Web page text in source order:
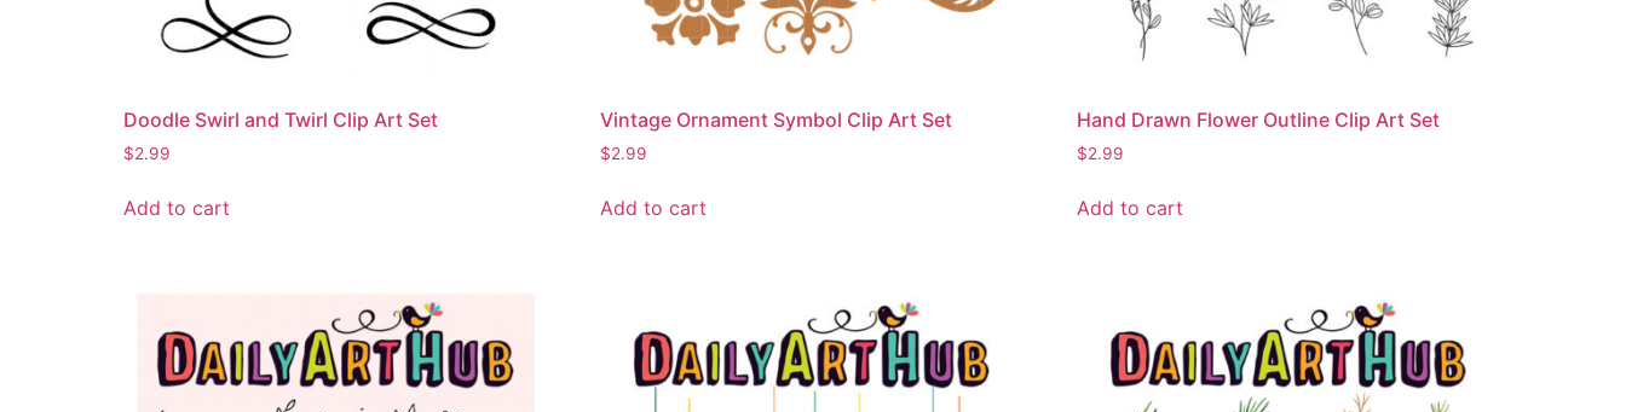
Doodle Swirl and Twirl Clip Art Set
$2.99
Add to cart
Vintage Ornament Symbol Clip Art Set
$2.99
Add to cart
Hand Drawn Flower Outline Clip Art Set
$2.99
Add to cart